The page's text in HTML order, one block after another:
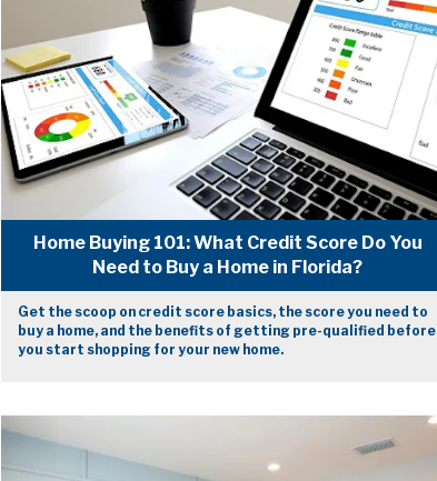
Home Buying 101: What Credit Score Do You
Need to Buy a Home in Florida?
Get the scoop on credit score basics, the score you need to
buy a home, and the benefits of getting pre-qualified before
you start shopping for your new home.